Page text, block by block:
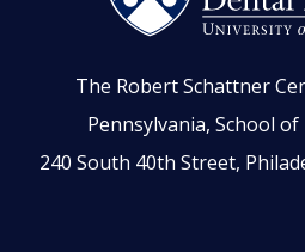
The Robert Schattner
Pennsylvania, School
240 South 40th Street,